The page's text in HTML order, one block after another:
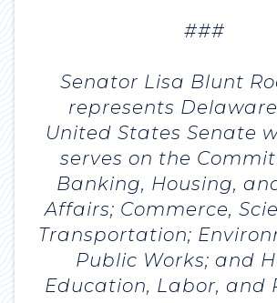
###
Senator Lisa Blunt
represents
United States Senate
serves on the
Banking, Housing,
Affairs; Commerce,
Transportation;
Public Works; and
Education, Labor, and